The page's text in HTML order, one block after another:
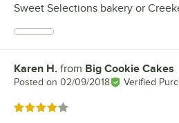
Sweet Selections bakery or
Review by
Karen H. from Big Cookie Cakes
Posted on 02/09/2018 Verified
Rated 4 out of 5 stars